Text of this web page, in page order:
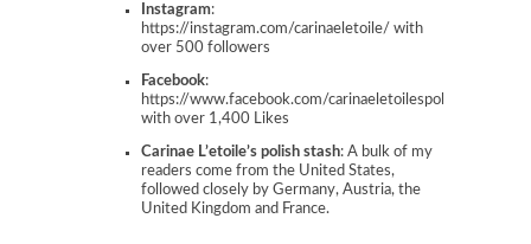
Instagram:
https://instagram.com/carinaeletoile/ with
over 500 followers
Facebook:
https://www.facebook.com/carinaeletoilespolishstash
with over 1,400 Likes
Carinae L’etoile’s polish stash: A bulk of my
readers come from the United States,
followed closely by Germany, Austria, the
United Kingdom and France.